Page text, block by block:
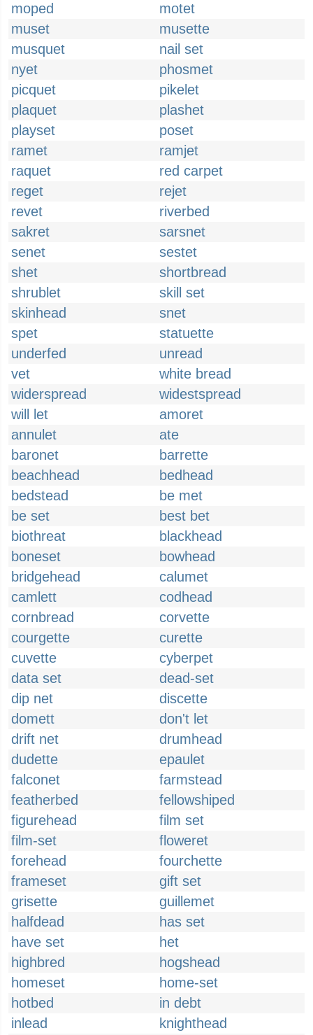
moped
motet
muset
musette
musquet
nail set
nyet
phosmet
picquet
pikelet
plaquet
plashet
playset
poset
ramet
ramjet
raquet
red carpet
reget
rejet
revet
riverbed
sakret
sarsnet
senet
sestet
shet
shortbread
shrublet
skill set
skinhead
snet
spet
statuette
underfed
unread
vet
white bread
widerspread
widestspread
will let
amoret
annulet
ate
baronet
barrette
beachhead
bedhead
bedstead
be met
be set
best bet
biothreat
blackhead
boneset
bowhead
bridgehead
calumet
camlett
codhead
cornbread
corvette
courgette
curette
cuvette
cyberpet
data set
dead-set
dip net
discette
domett
don't let
drift net
drumhead
dudette
epaulet
falconet
farmstead
featherbed
fellowshiped
figurehead
film set
film-set
floweret
forehead
fourchette
frameset
gift set
grisette
guillemet
halfdead
has set
have set
het
highbred
hogshead
homeset
home-set
hotbed
in debt
inlead
knighthead